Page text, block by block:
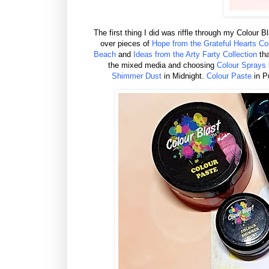
The first thing I did was riffle through my Colour
over pieces of Hope from the Grateful Hearts
Beachand Ideas from the Arty Farty Collection
the mixed media and choosing Colour Sprays
Shimmer Dust in Midnight. Colour Paste in